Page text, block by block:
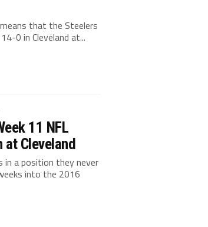
that the Steelers
0 in Cleveland at...
11 NFL
at Cleveland
in a position they never
into the 2016